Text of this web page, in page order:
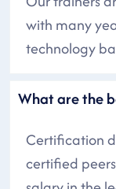
with many
technology
What are the
Certification
certified